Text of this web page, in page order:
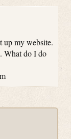
up my website.
What do I do